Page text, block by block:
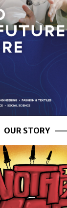
OUR STORY